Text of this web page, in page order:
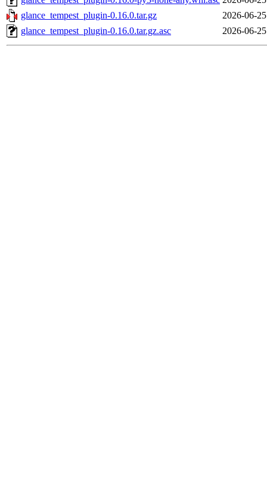
glance_tempest_plugin-0.16.0.tar.gz
2026-06-
glance_tempest_plugin-0.16.0.tar.gz.asc
2026-06-